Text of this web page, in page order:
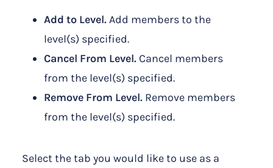
Add to Level.Add members to the
level(s) specified.
Cancel From Level. Cancel members
from the level(s) specified.
Remove From Level. Remove members
from the level(s) specified.
Select the tab you would like to use as a